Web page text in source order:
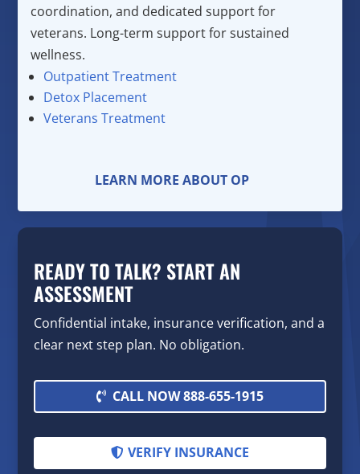
coordination, and dedicated support for
veterans. Long-term support for sustained
wellness.
Outpatient Treatment
Detox Placement
Veterans Treatment
LEARN MORE ABOUT OP
READY TO TALK? START AN
ASSESSMENT
Confidential intake, insurance verification, and a
clear next step plan. No obligation.
CALL NOW 888-655-1915
VERIFY INSURANCE